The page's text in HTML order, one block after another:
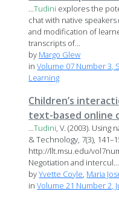
...Tudini explores the
chat with native
and modification of
transcripts of...
by Margo Glew
inVolume 07 Number 3,
Learning
Children’s
text-based online
...Tudini, V. (2003). Using
& Technology, 7(3),
http://llt.msu.edu/
Negotiation and intercul...
byYvette Coyle, Maria
inVolume 21 Number 2,